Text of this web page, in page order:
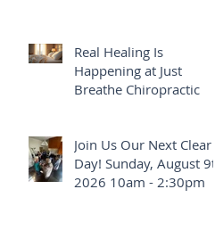
Real Healing Is
Happening at Just
Breathe Chiropractic
Join Us Our Next Clear
Day! Sunday, August 9th
2026 10am - 2:30pm